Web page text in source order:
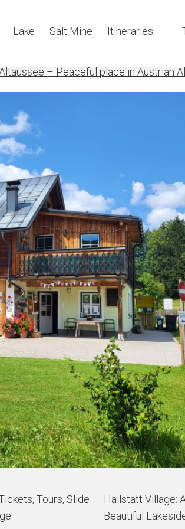
Lake Salt Mine Itineraries
– Peaceful place in Austrian
Tours, Slide
Hallstatt Village:
Beautiful